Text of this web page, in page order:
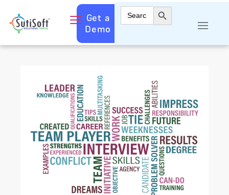
Get a
Demo
Search
for:
Search Button